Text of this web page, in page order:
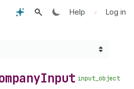
Help • Log in
Input input_object